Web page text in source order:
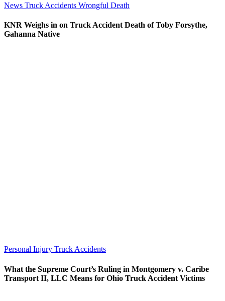
News Truck Accidents Wrongful Death
KNR Weighs in on Truck Accident Death of Toby Forsythe,
Gahanna Native
Personal Injury Truck Accidents
What the Supreme Court’s Ruling in Montgomery v. Caribe
Transport II, LLC Means for Ohio Truck Accident Victims